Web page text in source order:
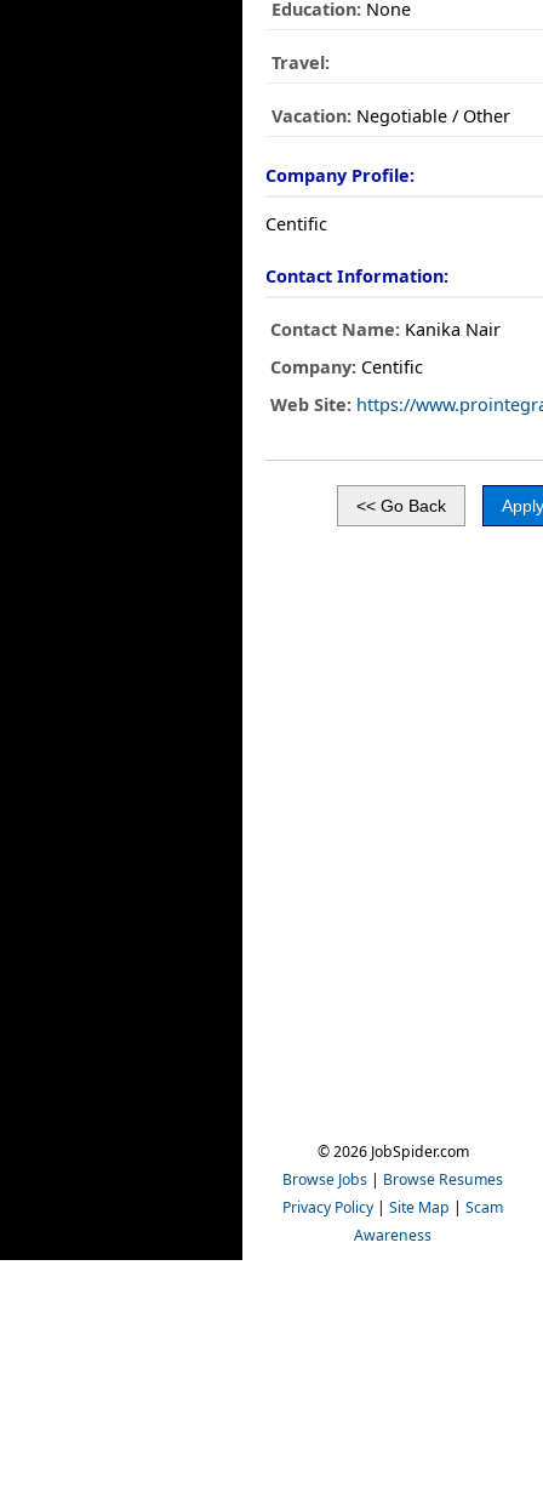
Education: None
Travel:
Vacation: Negotiable / Other
Company Profile:
Centific
Contact Information:
Contact Name: Kanika Nair
Company: Centific
Web Site: https://
© 2026 JobSpider.com
Browse Jobs | Browse Resumes
Privacy Policy | Site Map | Scam
Awareness